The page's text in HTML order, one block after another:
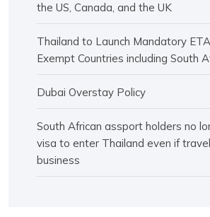
the US, Canada, and the UK
Thailand to Launch Mandatory
Exempt Countries including South
Dubai Overstay Policy
South African assport holders no
visa to enter Thailand even if
business